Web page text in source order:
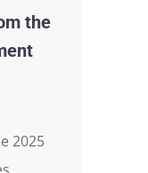
the
2025